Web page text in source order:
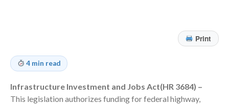
Monthly News
Tax Blog
Print
4 min read
Infrastructure Investment and Jobs Act(HR 3684) –
This legislation authorizes funding for federal highway,